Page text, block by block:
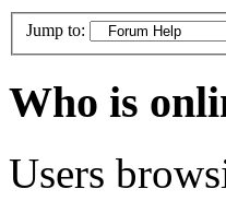
Jump to:
Who is
Users